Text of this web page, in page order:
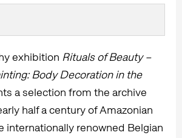
exhibition Rituals of Beauty –
Body Decoration in the
a selection from the archive
half a century of Amazonian
internationally renowned Belgian